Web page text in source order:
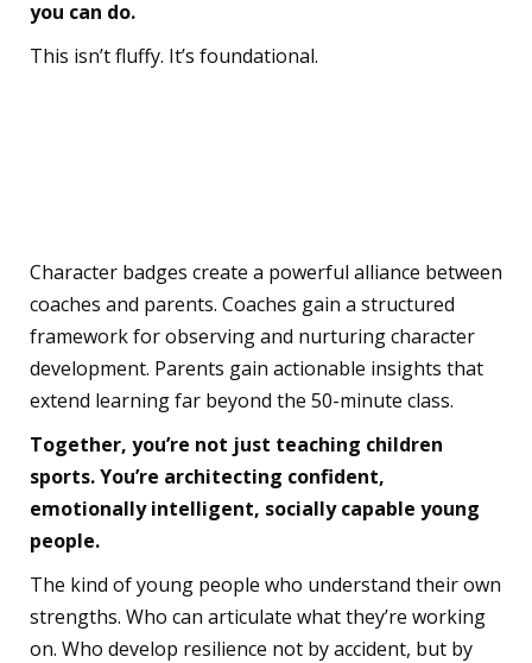
you can do.
This isn’t fluffy. It’s foundational.
Character badges create a powerful alliance between
coaches and parents. Coaches gain a structured
framework for observing and nurturing character
development. Parents gain actionable insights that
extend learning far beyond the 50-minute class.
Together, you’re not just teaching children
sports. You’re architecting confident,
emotionally intelligent, socially capable young
people.
The kind of young people who understand their own
strengths. Who can articulate what they’re working
on. Who develop resilience not by accident, but by